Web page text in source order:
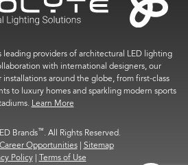
leading providers of architectural LED lighting
with international designers, our
around the globe, from first-class
to luxury homes and sparkling modern sports
Learn More
Brands™. All Rights Reserved.
Opportunities |Sitemap
Policy |Terms of Use